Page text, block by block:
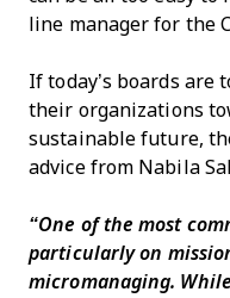
line manager for the
If today’s boards are
their organizations
sustainable future,
advice from Nabila
“One of the most
particularly on
micromanaging.